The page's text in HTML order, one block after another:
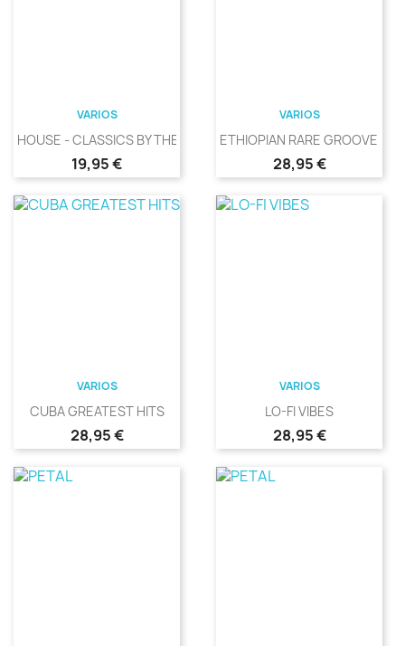
VARIOS
HOUSE - CLASSICS BY THE...
Precio
19,95 €
VARIOS
ETHIOPIAN RARE GROOVE -...
Precio
28,95 €
VARIOS
CUBA GREATEST HITS
Precio
28,95 €
VARIOS
LO-FI VIBES
Precio
28,95 €